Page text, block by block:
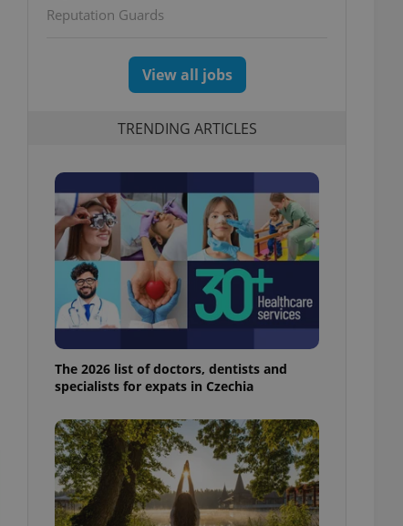
Reputation Guards
View all jobs
TRENDING ARTICLES
The 2026 list of doctors, dentists and
specialists for expats in Czechia